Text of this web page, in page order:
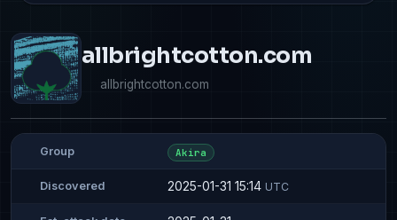
allbrightcotton.com
allbrightcotton.com
Group Akira
Discovered 2025-01-31 15:14 UTC